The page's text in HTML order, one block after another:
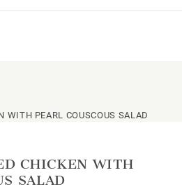
CHICKEN WITH
SALAD